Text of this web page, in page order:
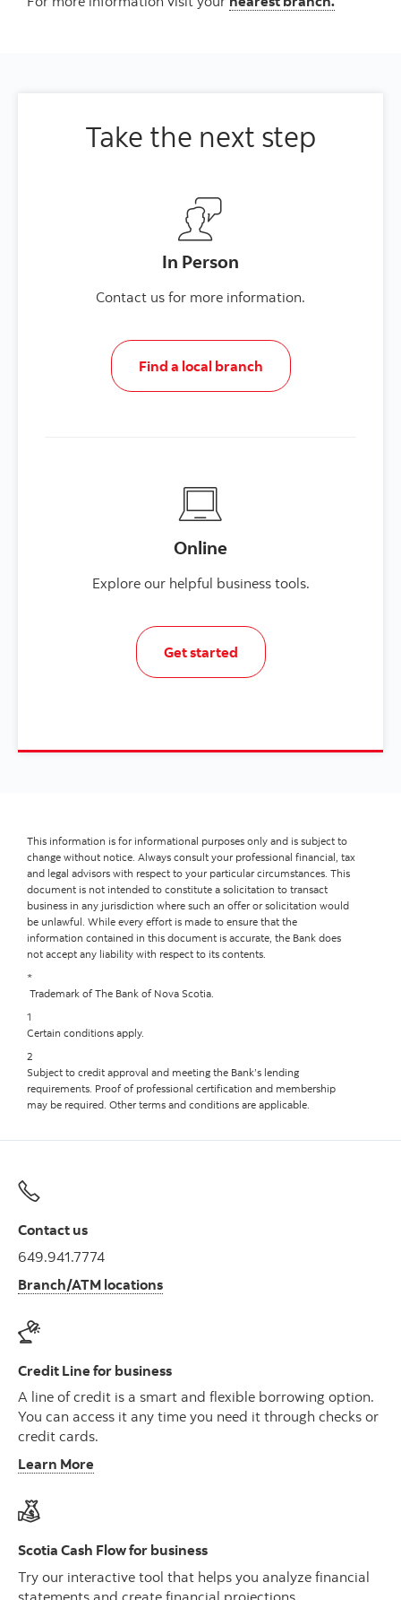
Take the next step
In Person
Contact us for more information.
Find a local branch
Online
Explore our helpful business tools.
Get started
This information is for informational purposes only and is subject to
change without notice. Always consult your professional financial, tax
and legal advisors with respect to your particular circumstances. This
document is not intended to constitute a solicitation to transact
business in any jurisdiction where such an offer or solicitation would
be unlawful. While every effort is made to ensure that the
information contained in this document is accurate, the Bank does
not accept any liability with respect to its contents.
*
Trademark of The Bank of Nova Scotia.
1
Certain conditions apply.
2
Subject to credit approval and meeting the Bank’s lending
requirements. Proof of professional certification and membership
may be required. Other terms and conditions are applicable.
Contact us
649.941.7774
Branch/ATM locations
Credit Line for business
A line of credit is a smart and flexible borrowing option.
You can access it any time you need it through checks or
credit cards.
Learn More
Scotia Cash Flow for business
Try our interactive tool that helps you analyze financial
statements and create financial projections.